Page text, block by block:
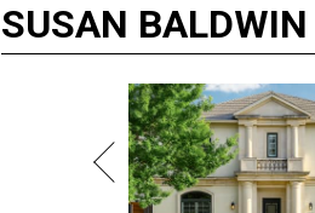
SUSAN BALDWIN